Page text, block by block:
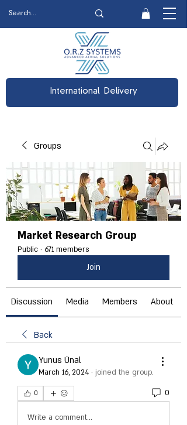
International Delivery
Groups
Market Research Group
Public · 671 members
Join
Discussion Media Members About
Back
Yunus Ünal
March 16, 2024 · joined the group.
0 0
Write a comment...